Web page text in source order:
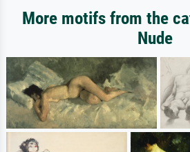
More motifs from the
Nude